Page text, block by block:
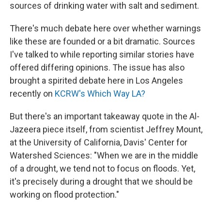
sources of drinking water with salt and sediment.
There's much debate here over whether warnings
like these are founded or a bit dramatic. Sources
I've talked to while reporting similar stories have
offered differing opinions. The issue has also
brought a spirited debate here in Los Angeles
recently on KCRW's Which Way LA?
But there's an important takeaway quote in the Al-
Jazeera piece itself, from scientist Jeffrey Mount,
at the University of California, Davis' Center for
Watershed Sciences: "When we are in the middle
of a drought, we tend not to focus on floods. Yet,
it's precisely during a drought that we should be
working on flood protection."